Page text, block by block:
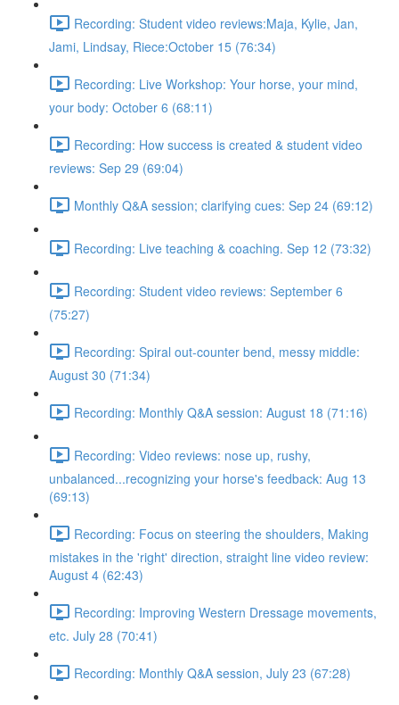
Recording: Student video reviews:Maja, Kylie, Jan,
Jami, Lindsay, Riece:October 15 (76:34)
Recording: Live Workshop: Your horse, your mind,
your body: October 6 (68:11)
Recording: How success is created & student video
reviews: Sep 29 (69:04)
Monthly Q&A session; clarifying cues: Sep 24 (69:12)
Recording: Live teaching & coaching. Sep 12 (73:32)
Recording: Student video reviews: September 6
(75:27)
Recording: Spiral out-counter bend, messy middle:
August 30 (71:34)
Recording: Monthly Q&A session: August 18 (71:16)
Recording: Video reviews: nose up, rushy,
unbalanced...recognizing your horse's feedback: Aug 13
(69:13)
Recording: Focus on steering the shoulders, Making
mistakes in the 'right' direction, straight line video review:
August 4 (62:43)
Recording: Improving Western Dressage movements,
etc. July 28 (70:41)
Recording: Monthly Q&A session, July 23 (67:28)